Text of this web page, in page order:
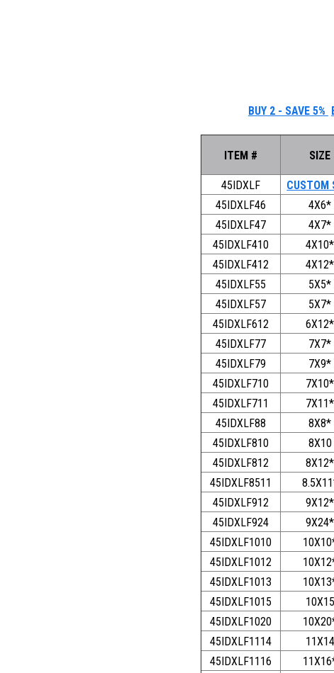
BUY 2 - SAVE 5%
ITEM # SIZE
45IDXLF
CUSTOM
45IDXLF46
4X6*
45IDXLF47
4X7*
45IDXLF410
4X10*
45IDXLF412
4X12*
45IDXLF55
5X5*
45IDXLF57
5X7*
45IDXLF612
6X12*
45IDXLF77
7X7*
45IDXLF79
7X9*
45IDXLF710
7X10*
45IDXLF711
7X11*
45IDXLF88
8X8*
45IDXLF810
8X10
45IDXLF812
8X12*
45IDXLF8511
45IDXLF912
9X12*
45IDXLF924
9X24*
45IDXLF1010
45IDXLF1012
45IDXLF1013
45IDXLF1015
10X15
45IDXLF1020
45IDXLF1114
11X14
45IDXLF1116